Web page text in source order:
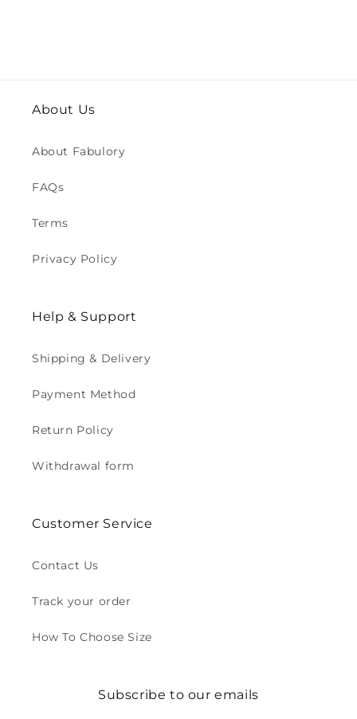
About Us
About Fabulory
FAQs
Terms
Privacy Policy
Help & Support
Shipping & Delivery
Payment Method
Return Policy
Withdrawal form
Customer Service
Contact Us
Track your order
How To Choose Size
Subscribe to our emails